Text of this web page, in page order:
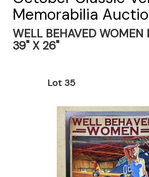
Memorabilia
WELL BEHAVED WOMEN
39" X 26"
Lot 35